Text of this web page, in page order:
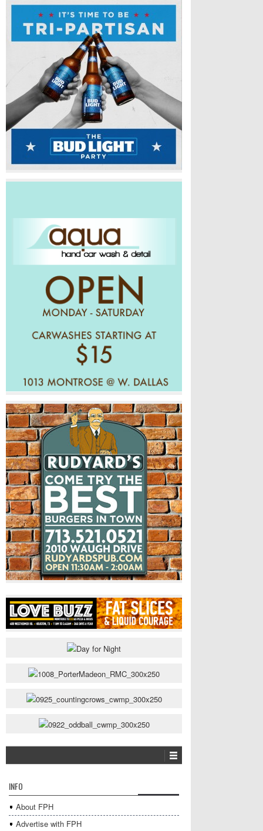
INFO
About FPH
Advertise with FPH